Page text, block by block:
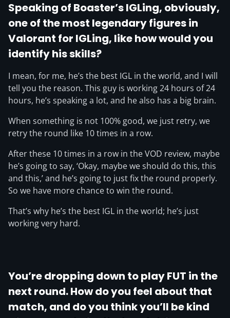
Speaking of Boaster’s IGLing, obviously,
one of the most legendary figures in
Valorant for IGLing, like how would you
identify his skills?
I mean, for me, he’s the best IGL in the world, and I will
tell you the reason. This guy is working 24 hours of 24
hours, he’s speaking a lot, and he also has a big brain.
When something is not 100% good, we just retry, we
retry the round like 10 times in a row.
After these 10 times in a row in the VOD review, maybe
he’s going to say, ‘Okay, maybe we should do this, this
and this,’ and he’s going to just fix the round properly.
So we have more chance to win the round.
That’s why he’s the best IGL in the world; he’s just
working very hard.
You’re dropping down to play FUT in the
next round. How do you feel about that
match, and do you think you’ll be kind